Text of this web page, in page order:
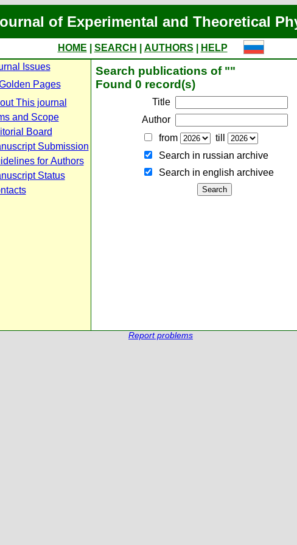
of Experimental and Theoretical
HOME SEARCH AUTHORS
HELP
Issues
Pages
This journal
and Scope
Board
Submission
for Authors
Status
Search publications of ""
Found 0 record(s)
Title
Author
from
till
Search in russian archive
Search in english archiveе
Report problems